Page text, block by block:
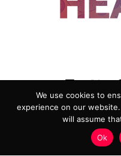
ADVERTISING
PRIVACY POLICY
HEALTHTECH
We use cookies to
experience on our
will assume
Ok